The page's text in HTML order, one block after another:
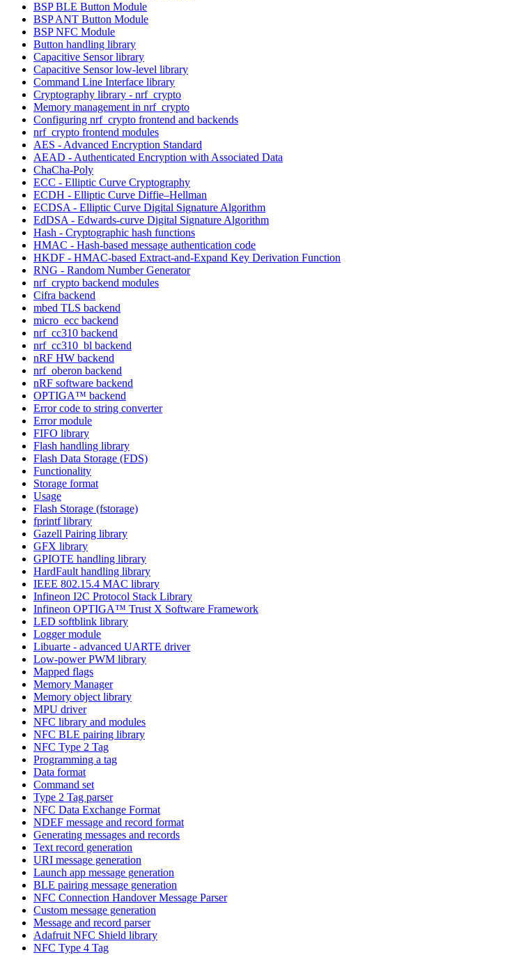
BSP BLE Button Module
BSP ANT Button Module
BSP NFC Module
Button handling library
Capacitive Sensor library
Capacitive Sensor low-level library
Command Line Interface library
Cryptography library - nrf_crypto
Memory management in nrf_crypto
Configuring nrf_crypto frontend and backends
nrf_crypto frontend modules
AES - Advanced Encryption Standard
AEAD - Authenticated Encryption with Associated Data
ChaCha-Poly
ECC - Elliptic Curve Cryptography
ECDH - Elliptic Curve Diffie–Hellman
ECDSA - Elliptic Curve Digital Signature Algorithm
EdDSA - Edwards-curve Digital Signature Algorithm
Hash - Cryptographic hash functions
HMAC - Hash-based message authentication code
HKDF - HMAC-based Extract-and-Expand Key Derivation Function
RNG - Random Number Generator
nrf_crypto backend modules
Cifra backend
mbed TLS backend
micro_ecc backend
nrf_cc310 backend
nrf_cc310_bl backend
nRF HW backend
nrf_oberon backend
nRF software backend
OPTIGA™ backend
Error code to string converter
Error module
FIFO library
Flash handling library
Flash Data Storage (FDS)
Functionality
Storage format
Usage
Flash Storage (fstorage)
fprintf library
Gazell Pairing library
GFX library
GPIOTE handling library
HardFault handling library
IEEE 802.15.4 MAC library
Infineon I2C Protocol Stack Library
Infineon OPTIGA™ Trust X Software Framework
LED softblink library
Logger module
Libuarte - advanced UARTE driver
Low-power PWM library
Mapped flags
Memory Manager
Memory object library
MPU driver
NFC library and modules
NFC BLE pairing library
NFC Type 2 Tag
Programming a tag
Data format
Command set
Type 2 Tag parser
NFC Data Exchange Format
NDEF message and record format
Generating messages and records
Text record generation
URI message generation
Launch app message generation
BLE pairing message generation
NFC Connection Handover Message Parser
Custom message generation
Message and record parser
Adafruit NFC Shield library
NFC Type 4 Tag